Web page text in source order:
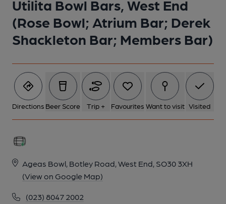
Utilita Bowl Bars, West End
(Rose Bowl; Atrium Bar; Derek
Shackleton Bar; Members Bar)
Directions Beer Score Trip + Favourites Want to visit Visited
Ageas Bowl, Botley Road, West End, SO30 3XH
(View on Google Map)
(023) 8047 2002
16/07/2023). (Pub, Bar, Customers). Published on 16-07-2023